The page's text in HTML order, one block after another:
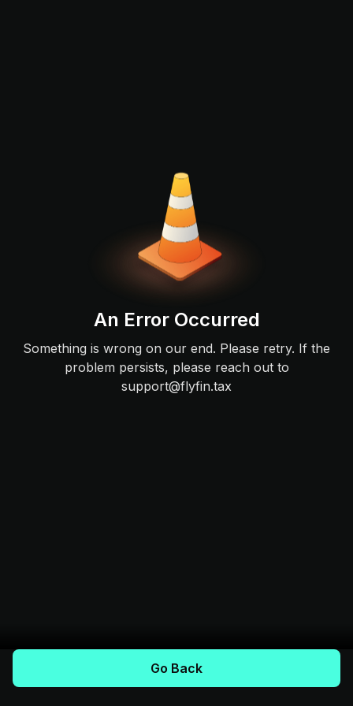
An Error Occurred
Something is wrong on our end. Please retry. If the
problem persists, please reach out to
support@flyfin.tax
Go Back